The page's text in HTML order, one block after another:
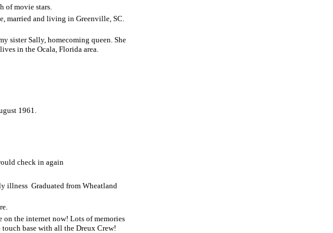
of movie stars.
married and living in Greenville, SC.
sister Sally, homecoming queen. She
in the Ocala, Florida area.
1961.
check in again
illness Graduated from Wheatland
on the internet now! Lots of memories
base with all the Dreux Crew!